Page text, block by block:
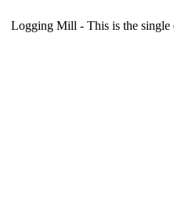
Logging Mill - This is the single